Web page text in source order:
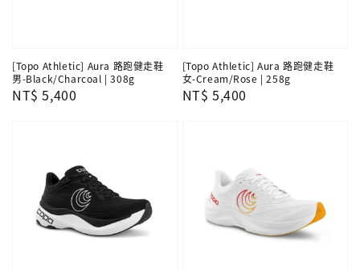
[Topo Athletic] Aura 路跑健走鞋
男-Black/Charcoal | 308g
Regular
NT$ 5,400
[Topo Athletic] Aura 路跑健走鞋
女-Cream/Rose | 258g
Regular
NT$ 5,400